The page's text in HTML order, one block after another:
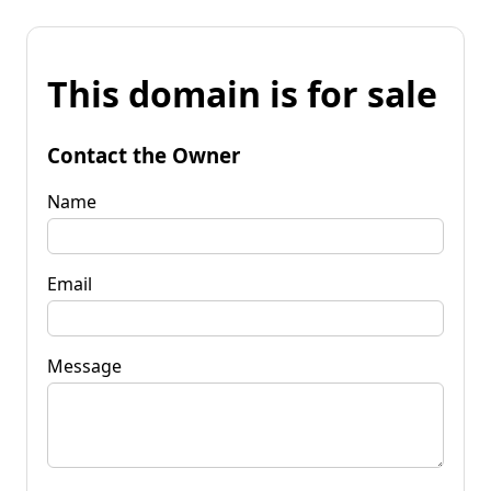
This domain is for sale
Contact the Owner
Name
Email
Message